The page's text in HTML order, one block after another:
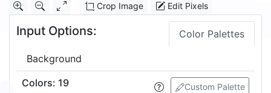
Crop Image Edit Pixels
Input Options: Color Palettes
Background
Custom Palette
Colors: 19